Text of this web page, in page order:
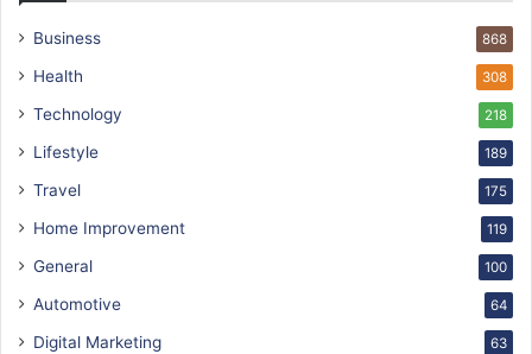
Business 868
Health 308
Technology 218
Lifestyle 189
Travel 175
Home Improvement 119
General 100
Automotive 64
Digital Marketing 63